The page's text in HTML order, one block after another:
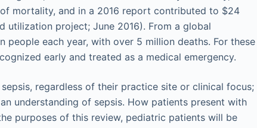
mortality, and in a 2016 report contributed to $24
utilization project; June 2016). From a global
people each year, with over 5 million deaths. For these
early and treated as a medical emergency.
regardless of their practice site or clinical focus;
understanding of sepsis. How patients present with
purposes of this review, pediatric patients will be